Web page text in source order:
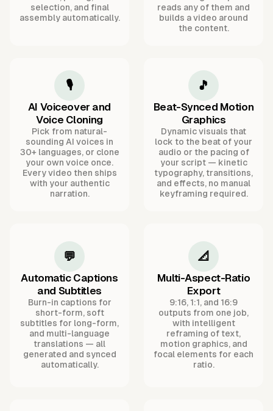
selection, and final
assembly automatically.
reads any of them and
builds a video around
the content.
🎙️
AI Voiceover and
Voice Cloning
Pick from natural-
sounding AI voices in
30+ languages, or clone
your own voice once.
Every video then ships
with your authentic
narration.
🎵
Beat-Synced Motion
Graphics
Dynamic visuals that
lock to the beat of your
audio or the pacing of
your script — kinetic
typography, transitions,
and effects, no manual
keyframing required.
💬
Automatic Captions
and Subtitles
Burn-in captions for
short-form, soft
subtitles for long-form,
and multi-language
translations — all
generated and synced
automatically.
📐
Multi-Aspect-Ratio
Export
9:16, 1:1, and 16:9
outputs from one job,
with intelligent
reframing of text,
motion graphics, and
focal elements for each
ratio.